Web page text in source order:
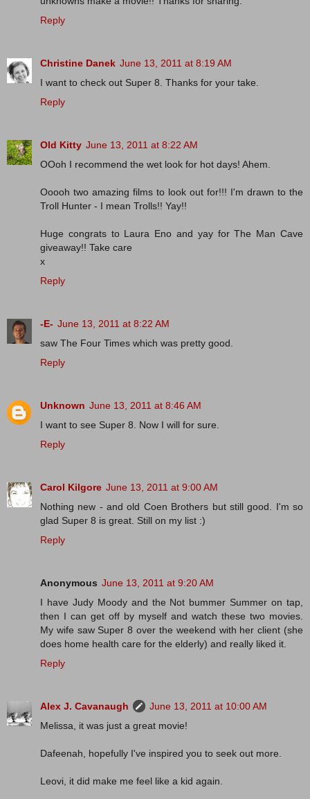
Reply
Christine Danek June 13, 2011 at 8:19 AM
I want to check out Super 8. Thanks for your take.
Reply
Old Kitty June 13, 2011 at 8:22 AM
OOoh I recommend the wet look for hot days! Ahem.
Ooooh two amazing films to look out for!!! I'm drawn to the
Troll Hunter - I mean Trolls!! Yay!!
Huge congrats to Laura Eno and yay for The Man Cave
giveaway!! Take care
x
Reply
-E- June 13, 2011 at 8:22 AM
saw The Four Times which was pretty good.
Reply
Unknown June 13, 2011 at 8:46 AM
I want to see Super 8. Now I will for sure.
Reply
Carol Kilgore June 13, 2011 at 9:00 AM
Nothing new - and old Coen Brothers but still good. I'm so
glad Super 8 is great. Still on my list :)
Reply
Anonymous June 13, 2011 at 9:20 AM
I have Judy Moody and the Not bummer Summer on tap,
then I can get off by myself and watch these two movies.
My wife saw Super 8 over the weekend with her client (she
does home health care for the elderly) and really liked it.
Reply
Alex J. Cavanaugh
June 13, 2011 at 10:00 AM
Melissa, it was just a great movie!
Dafeenah, hopefully I've inspired you to seek out more.
Leovi, it did make me feel like a kid again.